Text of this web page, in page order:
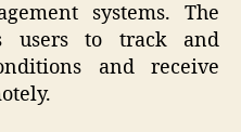
systems. The
users to track and
and receive